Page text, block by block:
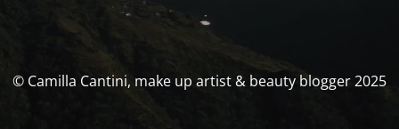
© Camilla Cantini, make up artist & beauty blogger 2025